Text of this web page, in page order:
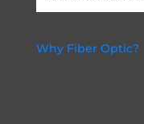
Why Fiber Optic?